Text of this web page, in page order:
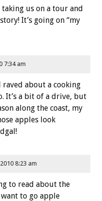
us on a tour and
It’s going on “my
7:34 am
about a cooking
It’s a bit of a drive, but
along the coast, my
apples look
8:23 am
to read about the
to go apple